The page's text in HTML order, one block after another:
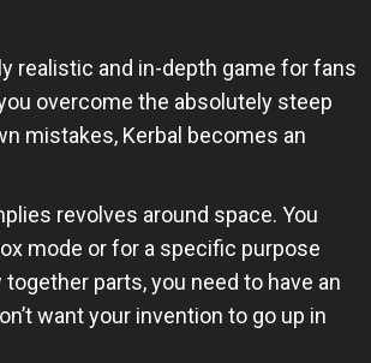
realistic and in-depth game for fans
overcome the absolutely steep
mistakes, Kerbal becomes an
revolves around space. You
mode or for a specific purpose
parts, you need to have an
want your invention to go up in